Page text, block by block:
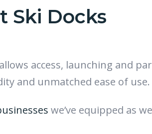
Ski Docks
allows access, launching and
and unmatched ease of use.
we’ve equipped as